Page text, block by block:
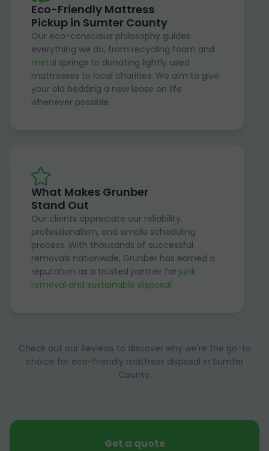
Eco-Friendly Mattress
Pickup in Sumter County
Our eco-conscious philosophy guides
everything we do, from recycling foam and
metal springs to donating lightly used
mattresses to local charities. We aim to give
your old bedding a new lease on life
whenever possible.
What Makes Grunber
Stand Out
Our clients appreciate our reliability,
professionalism, and simple scheduling
process. With thousands of successful
removals nationwide, Grunber has earned a
reputation as a trusted partner for junk
removal and sustainable disposal.
Check out our Reviews to discover why we're the go-to
choice for eco-friendly mattress disposal in Sumter
County.
Get a quote